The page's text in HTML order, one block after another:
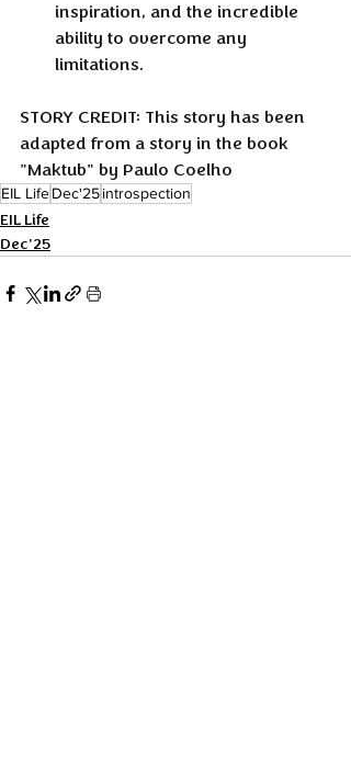
inspiration, and the incredible
ability to overcome any
limitations.
STORY CREDIT: This story has been
adapted from a story in the book
"Maktub" by Paulo Coelho
EIL LifeDec'25introspection
EIL Life
Dec'25